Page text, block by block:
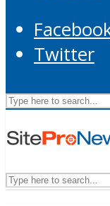
Twitter